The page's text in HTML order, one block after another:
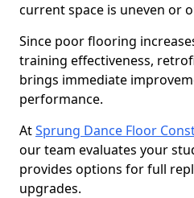
current space is uneven or
Since poor flooring
training effectiveness,
brings immediate
performance.
AtSprung Dance Floor
our team evaluates your
provides options for full
upgrades.